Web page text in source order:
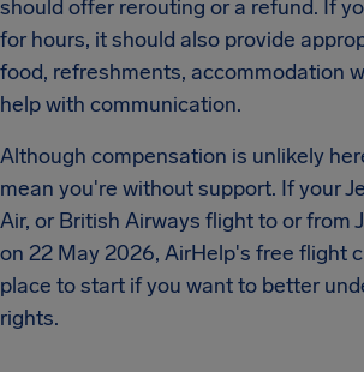
should offer rerouting or a refund. If
for hours, it should also provide
food, refreshments, accommodation
help with communication.
Although compensation is unlikely
mean you're without support. If your
Air, or British Airways flight to or from
on 22 May 2026, AirHelp's free flight
place to start if you want to better
rights.